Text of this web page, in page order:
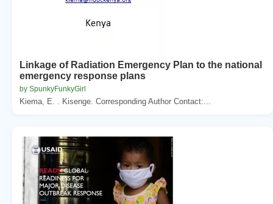
Linkage of Radiation Emergency Plan to the national
emergency response plans
by SpunkyFunkyGirl
Kiema, E. . Kisenge. Corresponding Author Contact:...